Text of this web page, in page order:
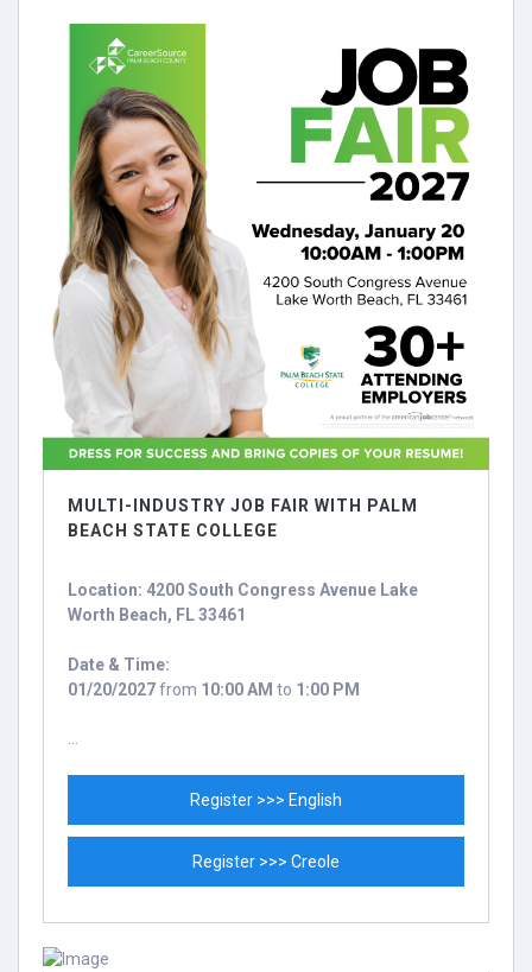
MULTI-INDUSTRY JOB FAIR WITH PALM
BEACH STATE COLLEGE
Location: 4200 South Congress Avenue Lake
Worth Beach, FL 33461
Date & Time:
01/20/2027from 10:00 AM to 1:00 PM
Register >>> English
Register >>> Creole